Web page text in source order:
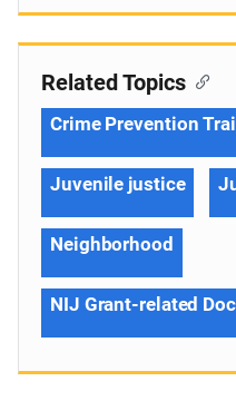
Related Topics
Crime Prevention
Juvenile justice
Neighborhood
NIJ Grant-related